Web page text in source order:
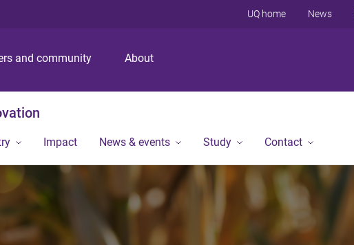
p
o
p
o
p
o
and community About
UQ home News
Impact News & events Study Contact